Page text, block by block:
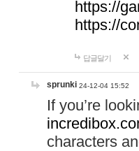
https://
https://
답글달기
sprunki 24-12-04 15:52
If you’re
characters